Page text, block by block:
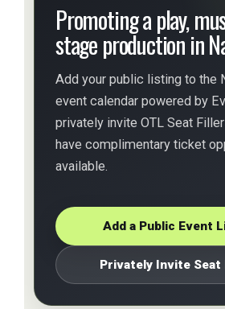
Promoting a play,
stage production in
Add your public listing to the
event calendar powered by
privately invite OTL Seat
have complimentary ticket
available.
Add a Public Event
Privately Invite Seat